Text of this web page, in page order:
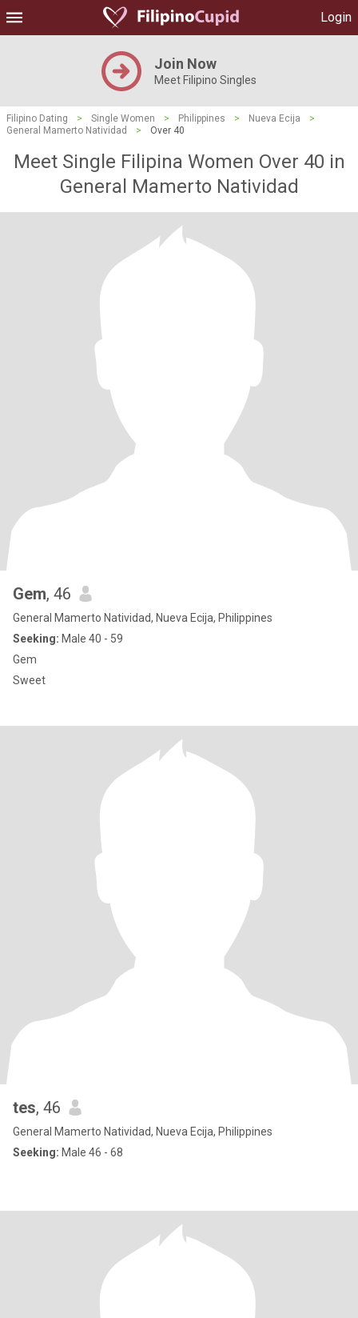
Login
Join Now
Meet Filipino Singles
Filipino Dating > Single Women > Philippines > Nueva Ecija
>
General Mamerto Natividad
> Over 40
Meet Single Filipina Women Over 40 in
General Mamerto Natividad
Gem, 46
General Mamerto Natividad, Nueva Ecija, Philippines
Seeking: Male 40 - 59
Gem
Sweet
tes, 46
General Mamerto Natividad, Nueva Ecija, Philippines
Seeking: Male 46 - 68